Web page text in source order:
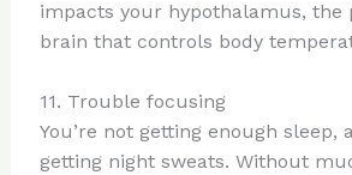
impacts your hypothalamus, the
brain that controls body
11. Trouble focusing
You’re not getting enough sleep,
getting night sweats. Without